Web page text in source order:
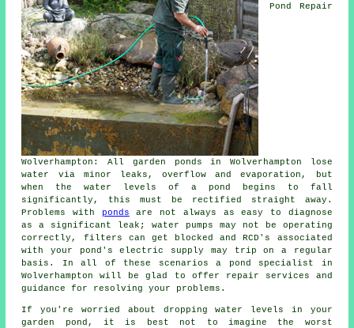
Pond Repair
Wolverhampton: All garden ponds in Wolverhampton lose
water via minor leaks, overflow and evaporation, but
when the water levels of a pond begins to fall
significantly, this must be rectified straight away.
Problems with ponds are not always as easy to diagnose
as a significant leak; water pumps may not be operating
correctly, filters can get blocked and RCD's associated
with your pond's electric supply may trip on a regular
basis. In all of these scenarios a pond specialist in
Wolverhampton will be glad to offer repair services and
guidance for resolving your problems.
If you're worried about dropping water levels in your
garden pond, it is best not to imagine the worst